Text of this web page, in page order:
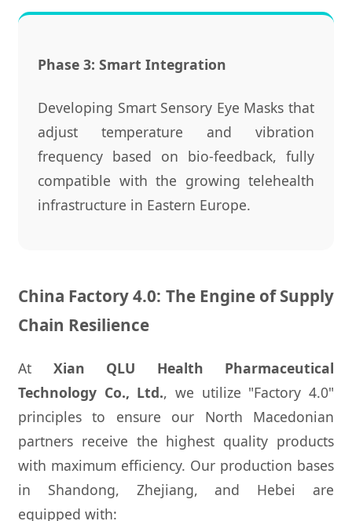
Phase 3: Smart Integration
Developing Smart Sensory Eye Masks that
adjust temperature and vibration
frequency based on bio-feedback, fully
compatible with the growing telehealth
infrastructure in Eastern Europe.
China Factory 4.0: The Engine of Supply
Chain Resilience
At Xian QLU Health Pharmaceutical
Technology Co., Ltd., we utilize "Factory 4.0"
principles to ensure our North Macedonian
partners receive the highest quality products
with maximum efficiency. Our production bases
in Shandong, Zhejiang, and Hebei are
equipped with: